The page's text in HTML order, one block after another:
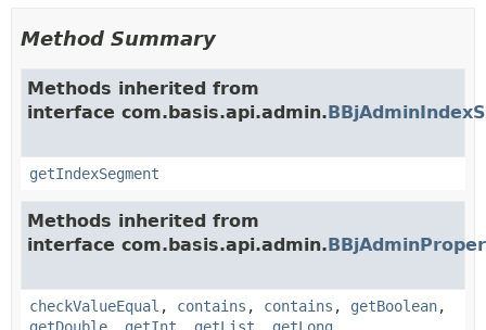
Method Summary
Methods inherited from
interface com.basis.api.admin.
getIndexSegment
Methods inherited from
interface com.basis.api.admin.
checkValueEqual , contains , contains , getBoolean,
getDouble
getInt getList getLong